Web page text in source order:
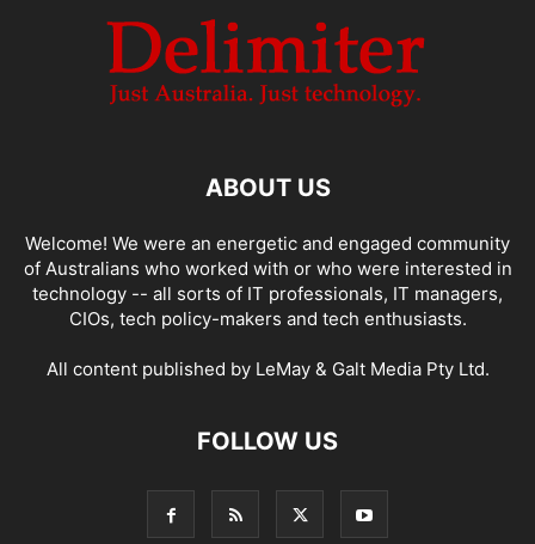
ABOUT US
Welcome! We were an energetic and engaged community
of Australians who worked with or who were interested in
technology -- all sorts of IT professionals, IT managers,
CIOs, tech policy-makers and tech enthusiasts.
All content published by LeMay & Galt Media Pty Ltd.
FOLLOW US